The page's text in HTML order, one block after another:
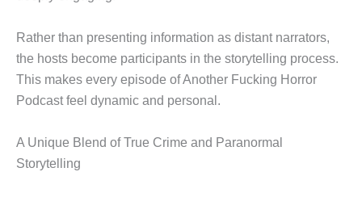
Rather than presenting information as distant narrators,
the hosts become participants in the storytelling process.
This makes every episode of Another Fucking Horror
Podcast feel dynamic and personal.
A Unique Blend of True Crime and Paranormal
Storytelling